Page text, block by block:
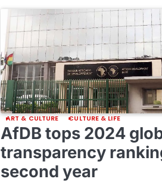
ART & CULTURE CULTURE & LIFE
AfDB tops 2024
transparency
second year